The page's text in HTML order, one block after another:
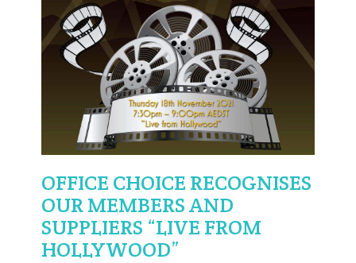
OFFICE CHOICE RECOGNISES
OUR MEMBERS AND
SUPPLIERS “LIVE FROM
HOLLYWOOD”